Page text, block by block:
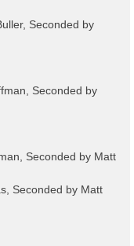
Seconded by
Seconded by
Seconded by Matt
Seconded by Matt